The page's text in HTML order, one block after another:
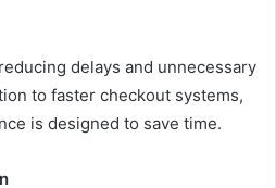
delays and unnecessary
to faster checkout systems,
is designed to save time.